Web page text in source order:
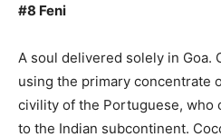
#8 Feni
A soul delivered solely in Goa.
using the primary concentrate
civility of the Portuguese, who
to the Indian subcontinent.